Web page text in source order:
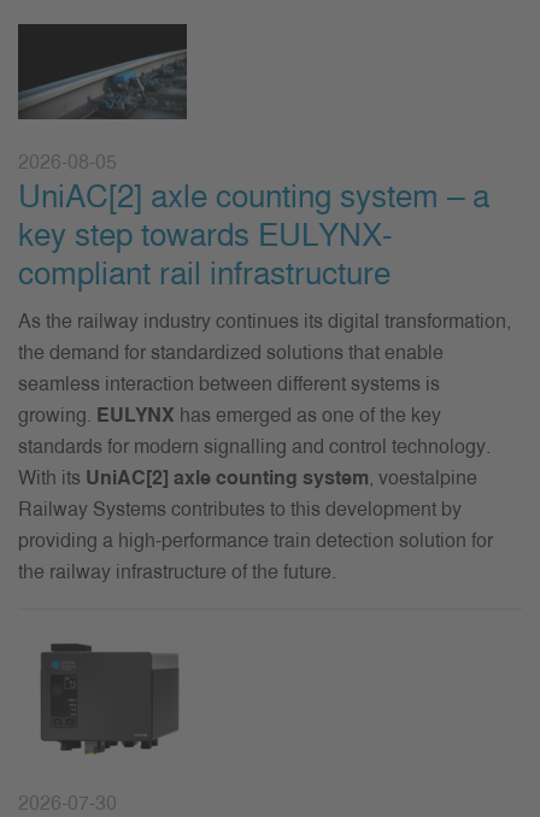
2026-08-05
UniAC[2] axle counting system – a
key step towards EULYNX-
compliant rail infrastructure
As the railway industry continues its digital transformation,
the demand for standardized solutions that enable
seamless interaction between different systems is
growing. EULYNX has emerged as one of the key
standards for modern signalling and control technology.
With its UniAC[2] axle counting system, voestalpine
Railway Systems contributes to this development by
providing a high-performance train detection solution for
the railway infrastructure of the future.
2026-07-30